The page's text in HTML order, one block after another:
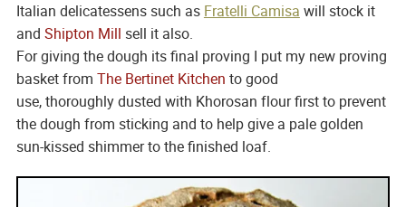
Italian delicatessens such as Fratelli Camisa will stock it
and Shipton Mill sell it also.
For giving the dough its final proving I put my new proving
basket from The Bertinet Kitchen to good
use, thoroughly dusted with Khorosan flour first to prevent
the dough from sticking and to help give a pale golden
sun-kissed shimmer to the finished loaf.